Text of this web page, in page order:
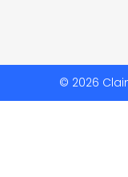
© 2026